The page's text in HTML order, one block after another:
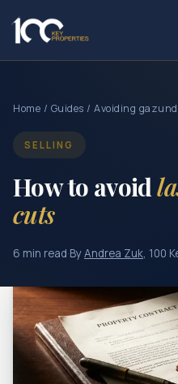
Home / Guides / Avoiding
SELLING
How to avoid
cuts
6 min read·ByAndrea Zuk, 100